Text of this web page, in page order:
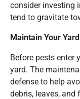
consider investing
tend to gravitate
Maintain Your Yard
Before pests enter
yard. The
defense to help
debris, leaves,